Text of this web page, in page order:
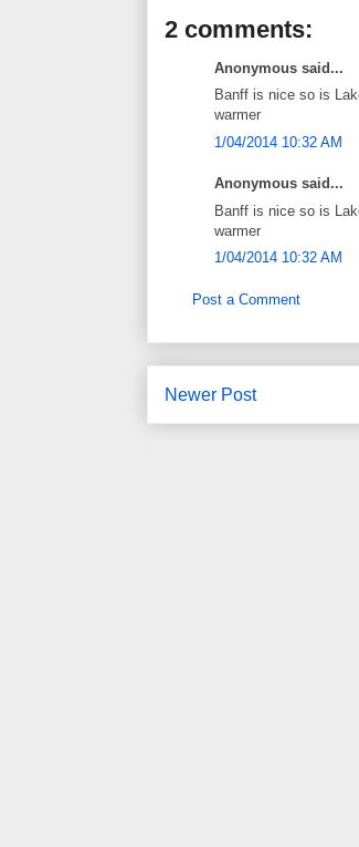
2 comments:
Anonymous said...
Banff is nice so is
warmer
1/04/2014 10:32 AM
Anonymous said...
Banff is nice so is
warmer
1/04/2014 10:32 AM
Post a Comment
Newer Post